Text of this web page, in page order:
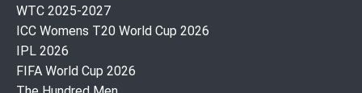
WTC 2025-2027
ICC Womens T20 World Cup 2026
IPL 2026
FIFA World Cup 2026